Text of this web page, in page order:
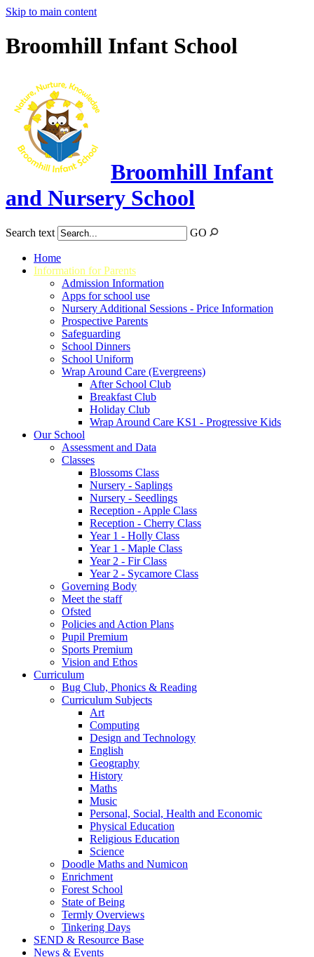
Skip to main content
Broomhill Infant School
Broomhill Infant
and Nursery School
Search text GO
Home
Information for Parents
Admission Information
Apps for school use
Nursery Additional Sessions - Price Information
Prospective Parents
Safeguarding
School Dinners
School Uniform
Wrap Around Care (Evergreens)
After School Club
Breakfast Club
Holiday Club
Wrap Around Care KS1 - Progressive Kids
Our School
Assessment and Data
Classes
Blossoms Class
Nursery - Saplings
Nursery - Seedlings
Reception - Apple Class
Reception - Cherry Class
Year 1 - Holly Class
Year 1 - Maple Class
Year 2 - Fir Class
Year 2 - Sycamore Class
Governing Body
Meet the staff
Ofsted
Policies and Action Plans
Pupil Premium
Sports Premium
Vision and Ethos
Curriculum
Bug Club, Phonics & Reading
Curriculum Subjects
Art
Computing
Design and Technology
English
Geography
History
Maths
Music
Personal, Social, Health and Economic
Physical Education
Religious Education
Science
Doodle Maths and Numicon
Enrichment
Forest School
State of Being
Termly Overviews
Tinkering Days
SEND & Resource Base
News & Events